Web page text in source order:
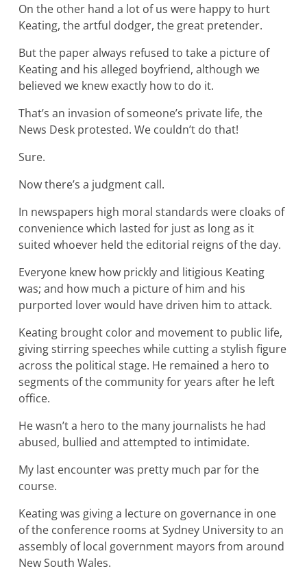
On the other hand a lot of us were happy to hurt
Keating, the artful dodger, the great pretender.
But the paper always refused to take a picture of
Keating and his alleged boyfriend, although we
believed we knew exactly how to do it.
That’s an invasion of someone’s private life, the
News Desk protested. We couldn’t do that!
Sure.
Now there’s a judgment call.
In newspapers high moral standards were cloaks of
convenience which lasted for just as long as it
suited whoever held the editorial reigns of the day.
Everyone knew how prickly and litigious Keating
was; and how much a picture of him and his
purported lover would have driven him to attack.
Keating brought color and movement to public life,
giving stirring speeches while cutting a stylish figure
across the political stage. He remained a hero to
segments of the community for years after he left
office.
He wasn’t a hero to the many journalists he had
abused, bullied and attempted to intimidate.
My last encounter was pretty much par for the
course.
Keating was giving a lecture on governance in one
of the conference rooms at Sydney University to an
assembly of local government mayors from around
New South Wales.